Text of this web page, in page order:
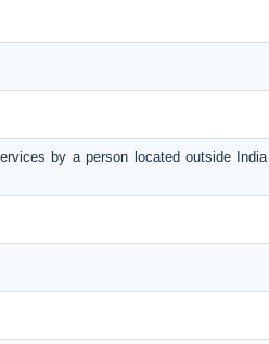
by a person located outside India